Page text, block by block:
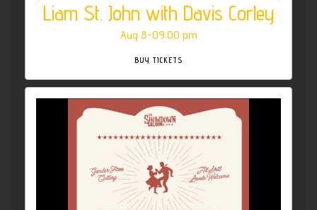
Liam St. John with Davis Corley
Aug 8-09:00 pm
BUY TICKETS